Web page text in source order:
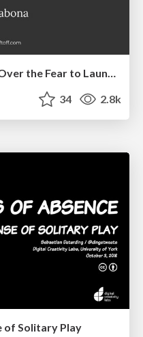
34 2.8k
of Solitary Play